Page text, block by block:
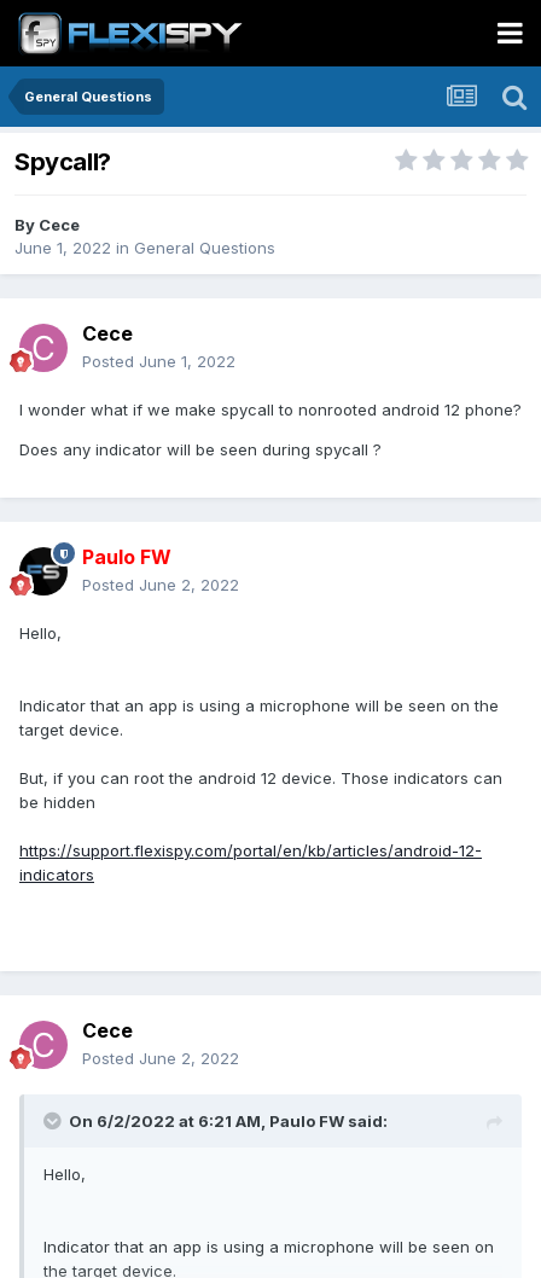
General Questions
Spycall?
By Cece
June 1, 2022 in General Questions
Cece
Posted June 1, 2022
I wonder what if we make spycall to nonrooted android 12 phone?
Does any indicator will be seen during spycall ?
Paulo FW
Posted June 2, 2022
Hello,
Indicator that an app is using a microphone will be seen on the
target device.
But, if you can root the android 12 device. Those indicators can
be hidden
https://support.flexispy.com/portal/en/kb/articles/android-12-
indicators
Cece
Posted June 2, 2022
On 6/2/2022 at 6:21 AM, Paulo FW said:
Hello,
Indicator that an app is using a microphone will be seen on
the target device.